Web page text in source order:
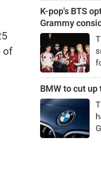
of
K-pop's BTS
Grammy
BMW to cut up